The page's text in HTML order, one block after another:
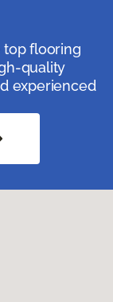
top flooring
quality
experienced